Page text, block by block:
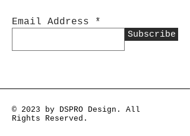
Email Address
Subscribe
© 2023 by DSPRO Design. All
Rights Reserved.